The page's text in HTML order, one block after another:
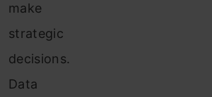
make
strategic
decisions.
Data